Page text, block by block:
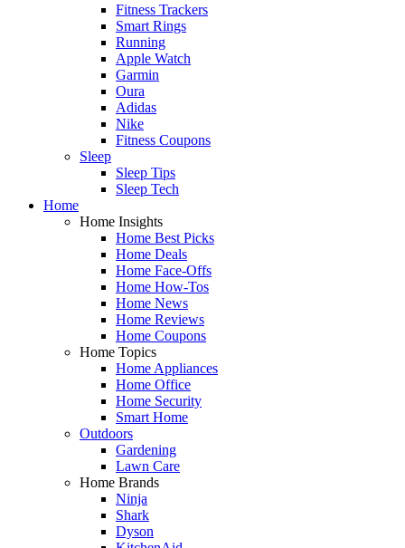
Fitness Trackers
Smart Rings
Running
Apple Watch
Garmin
Oura
Adidas
Nike
Fitness Coupons
Sleep
Sleep Tips
Sleep Tech
Home
Home Insights
Home Best Picks
Home Deals
Home Face-Offs
Home How-Tos
Home News
Home Reviews
Home Coupons
Home Topics
Home Appliances
Home Office
Home Security
Smart Home
Outdoors
Gardening
Lawn Care
Home Brands
Ninja
Shark
Dyson